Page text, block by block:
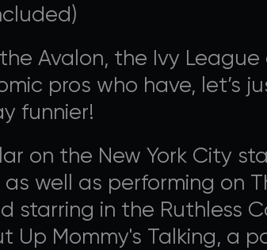
Avalon, the Ivy
pros who have, let’s
funnier!
on the New York City
well as performing on
starring in the Ruthless
Up Mommy's Talking, a
AVALON
to our Annual Appeal campaign, or
contribute to Avalon